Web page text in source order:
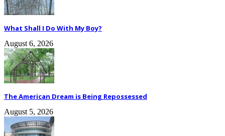
What Shall I Do With My Boy?
August 6, 2026
The American Dream is Being Repossessed
August 5, 2026